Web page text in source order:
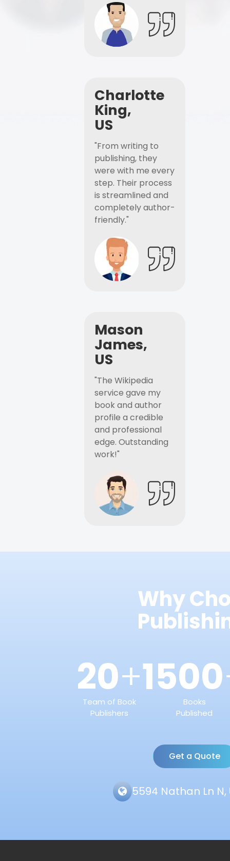
Charlotte
King,
US
"From writing to
publishing, they
were with me every
step. Their process
is streamlined and
completely author-
friendly."
Mason
James,
US
"The Wikipedia
service gave my
book and author
profile a credible
and professional
edge. Outstanding
work!"
Why
20+
Team of Book
Publishers
1500
Books
Published
Get a Quote
5594 Nathan Ln N,